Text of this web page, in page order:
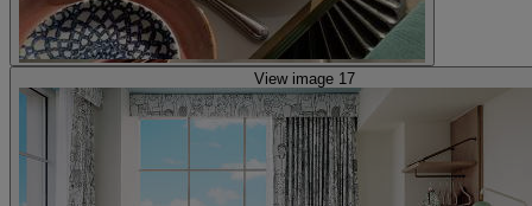
View image 17